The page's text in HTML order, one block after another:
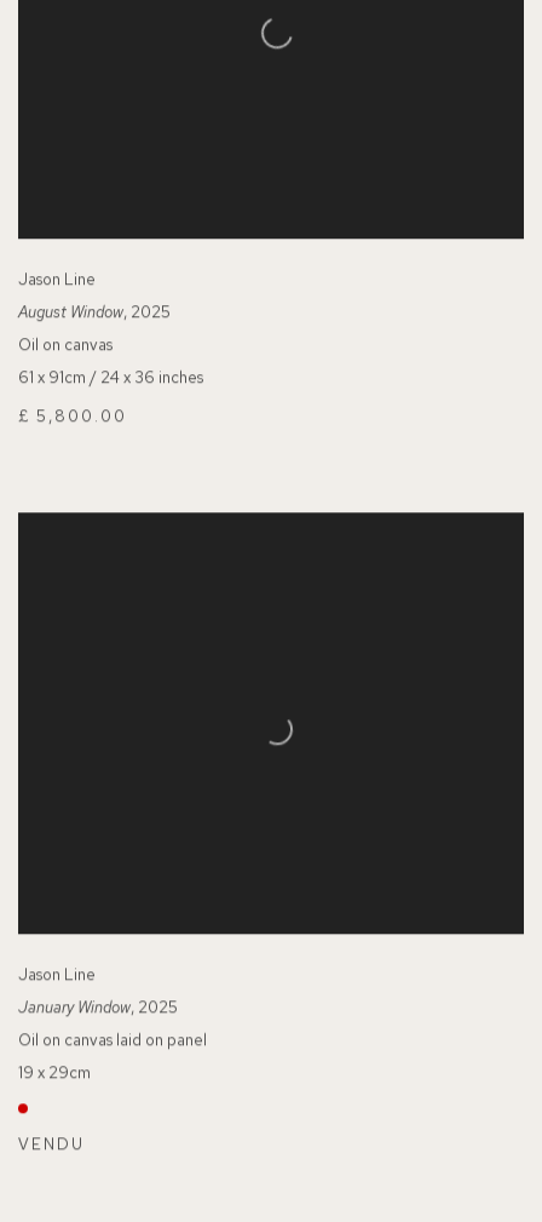
Jason Line
August Window, 2025
Oil on canvas
61 x 91cm / 24 x 36 inches
£ 5,800.00
Jason Line
January Window, 2025
Oil on canvas laid on panel
19 x 29cm
VENDU